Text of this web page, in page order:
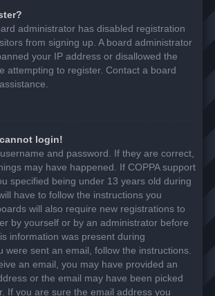
administrator has disabled registration
from signing up. A board administrator
your IP address or disallowed the
attempting to register. Contact a board
login!
and password. If they are correct,
may have happened. If COPPA support
specified being under 13 years old during
have to follow the instructions you
will also require new registrations to
by yourself or by an administrator before
information was present during
were sent an email, follow the instructions.
an email, you may have provided an
or the email may have been picked
If you are sure the email address you